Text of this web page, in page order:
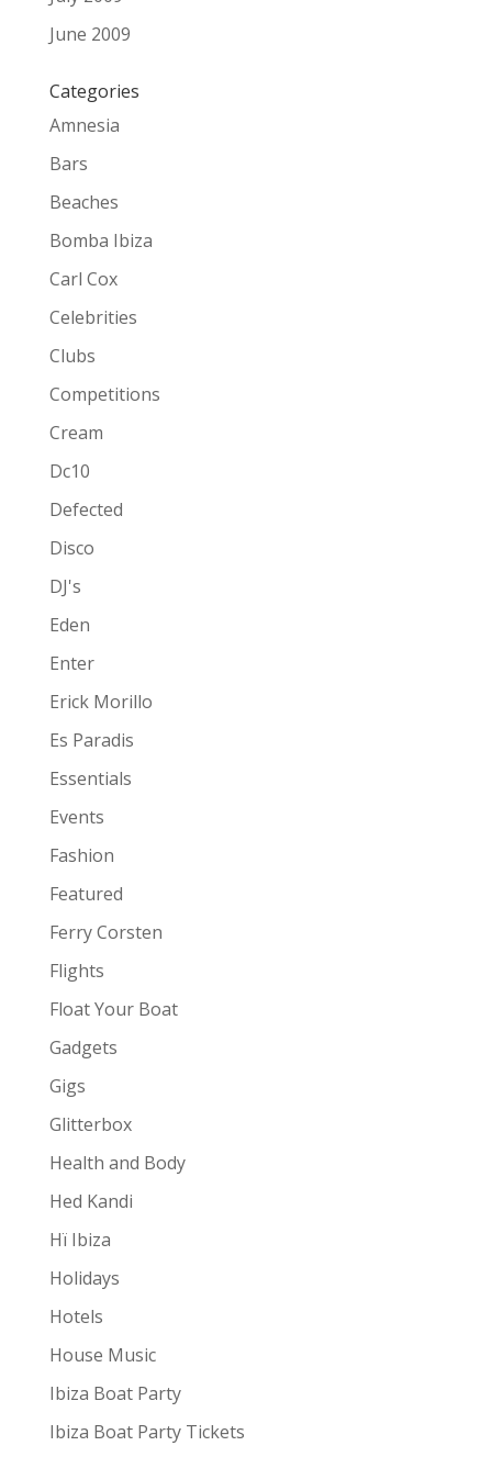
June 2009
Categories
Amnesia
Bars
Beaches
Bomba Ibiza
Carl Cox
Celebrities
Clubs
Competitions
Cream
Dc10
Defected
Disco
DJ's
Eden
Enter
Erick Morillo
Es Paradis
Essentials
Events
Fashion
Featured
Ferry Corsten
Flights
Float Your Boat
Gadgets
Gigs
Glitterbox
Health and Body
Hed Kandi
Hï Ibiza
Holidays
Hotels
House Music
Ibiza Boat Party
Ibiza Boat Party Tickets